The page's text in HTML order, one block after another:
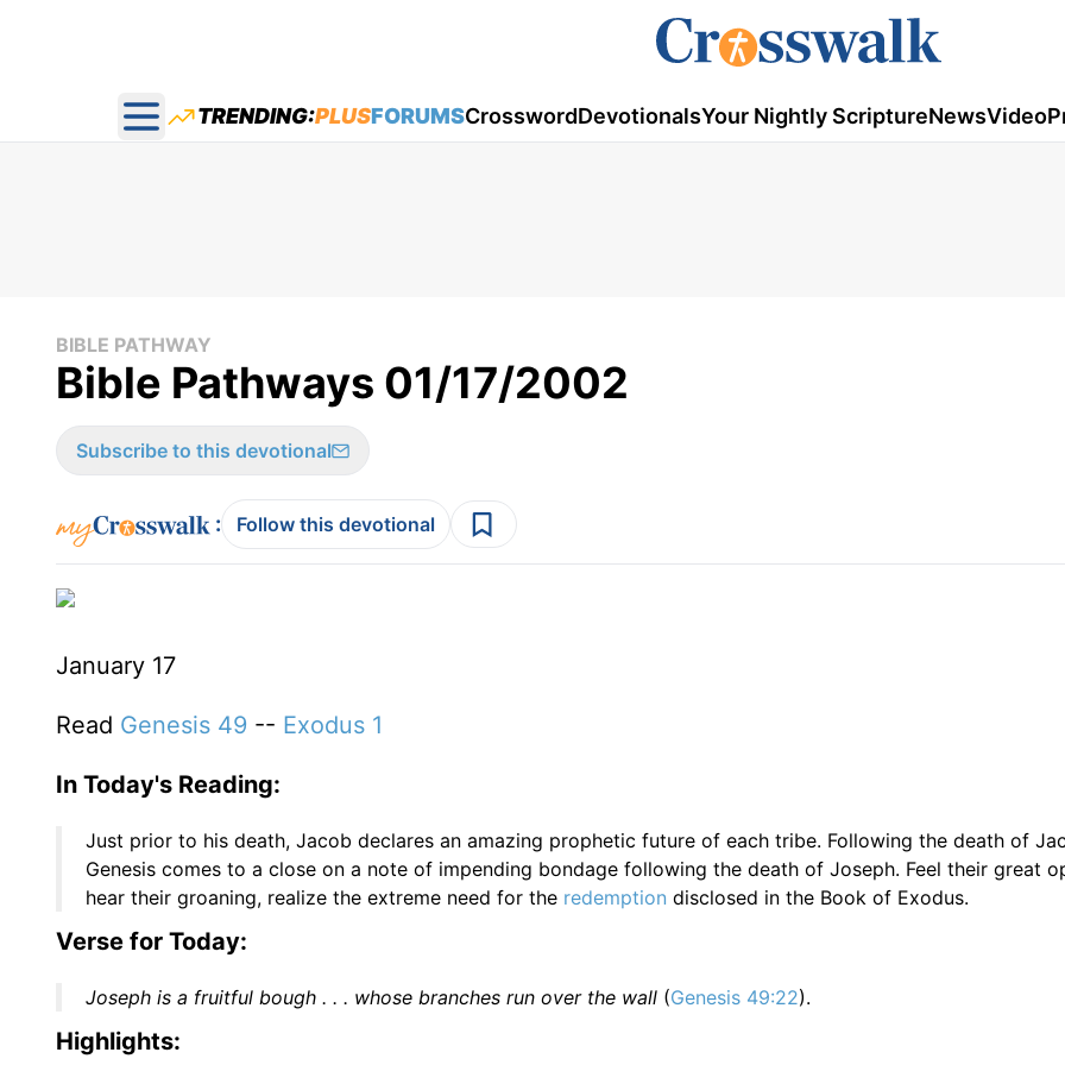
Open main menu
TRENDING:PLUSFORUMSCrosswordDevotionalsYour Nightly ScriptureNewsVideo
BIBLE PATHWAY
Bible Pathways 01/17/2002
Subscribe to this devotional
: Follow this devotional
January 17
Read Genesis 49 -- Exodus 1
In Today's Reading:
Just prior to his death, Jacob declares an amazing prophetic future of each tribe. Following the death of
Genesis comes to a close on a note of impending bondage following the death of Joseph. Feel their great
hear their groaning, realize the extreme need for the redemption disclosed in the Book of Exodus.
Verse for Today:
Joseph is a fruitful bough . . . whose branches run over the wall (Genesis 49:22).
Highlights: